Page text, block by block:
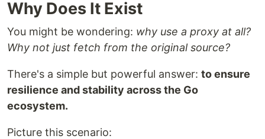
Why Does It Exist
You might be wondering: why use a proxy at all?
Why not just fetch from the original source?
There's a simple but powerful answer: to ensure
resilience and stability across the Go
ecosystem.
Picture this scenario: